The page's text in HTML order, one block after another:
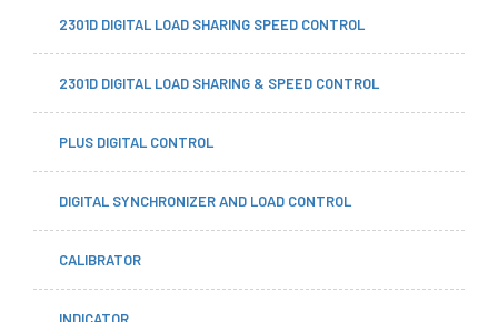
2301D DIGITAL LOAD SHARING SPEED CONTROL
2301D DIGITAL LOAD SHARING & SPEED CONTROL
PLUS DIGITAL CONTROL
DIGITAL SYNCHRONIZER AND LOAD CONTROL
CALIBRATOR
INDICATOR